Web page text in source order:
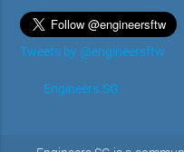
Tweets by @engineersftw
Engineers.SG